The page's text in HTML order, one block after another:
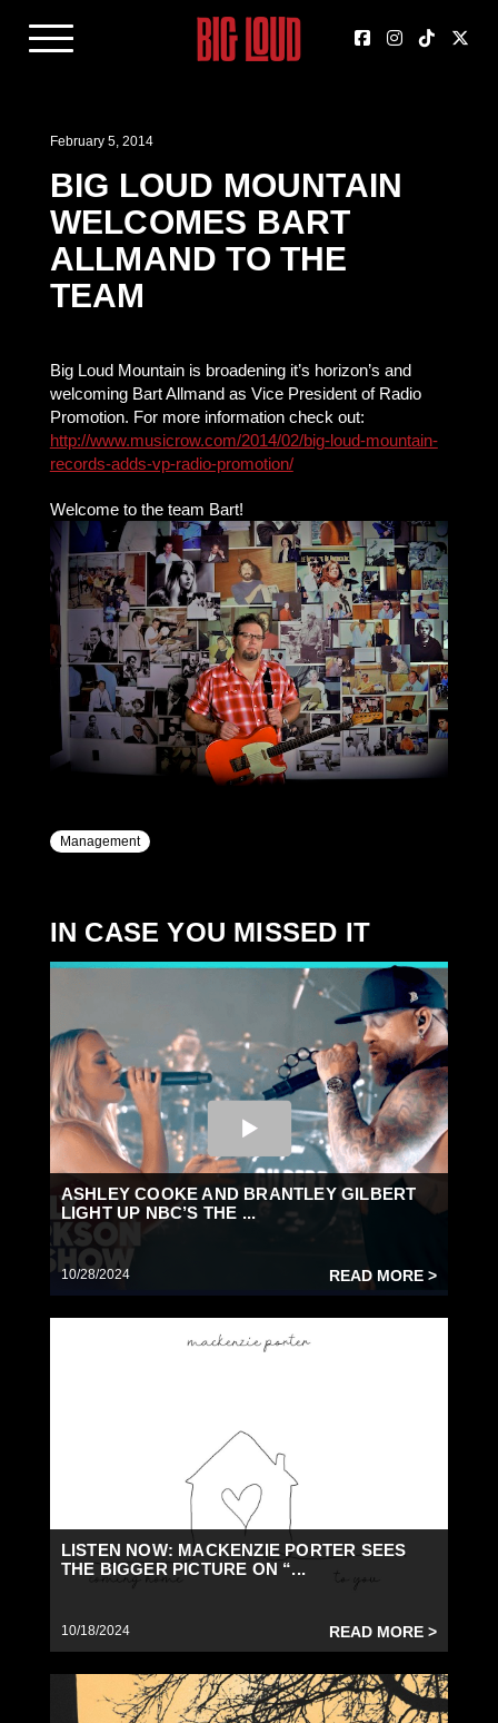
February 5, 2014
BIG LOUD MOUNTAIN
WELCOMES BART
ALLMAND TO THE
TEAM
Big Loud Mountain is broadening it’s horizon’s and
welcoming Bart Allmand as Vice President of Radio
Promotion. For more information check out:
http://www.musicrow.com/2014/02/big-loud-mountain-
records-adds-vp-radio-promotion/
Welcome to the team Bart!
Management
IN CASE YOU MISSED IT
ASHLEY COOKE AND BRANTLEY GILBERT
LIGHT UP NBC’S THE ...
10/28/2024 READ MORE >
LISTEN NOW: MACKENZIE PORTER SEES
THE BIGGER PICTURE ON “...
10/18/2024 READ MORE >